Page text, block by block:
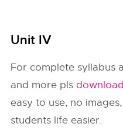
Unit IV
For complete syllabus
and more pls
easy to use, no
students life easier.